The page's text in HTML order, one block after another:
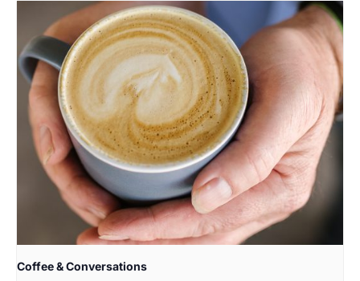
Coffee & Conversations